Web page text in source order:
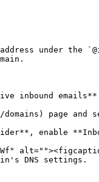
under the
inbound emails**
page and
enable
DNS settings.